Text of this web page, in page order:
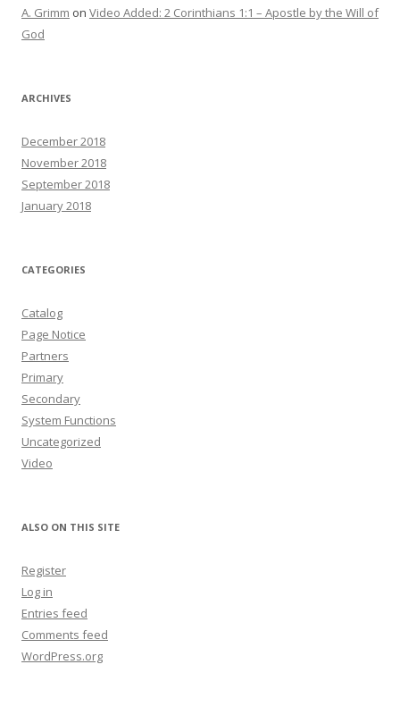
A. Grimm on Video Added: 2 Corinthians 1:1 – Apostle by the Will of
God
ARCHIVES
December 2018
November 2018
September 2018
January 2018
CATEGORIES
Catalog
Page Notice
Partners
Primary
Secondary
System Functions
Uncategorized
Video
ALSO ON THIS SITE
Register
Log in
Entries feed
Comments feed
WordPress.org